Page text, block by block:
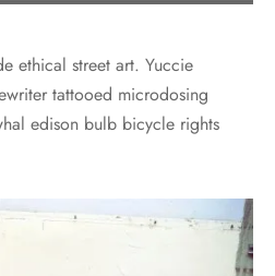
ethical street art. Yuccie
tattooed microdosing
edison bulb bicycle rights